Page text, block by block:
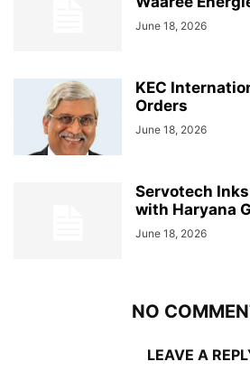
June 18, 2026
KEC
Orders
June 18, 2026
Servotech
with Haryana
June 18, 2026
NO
LEAVE A